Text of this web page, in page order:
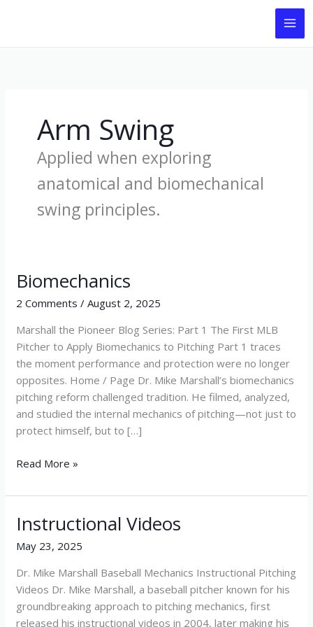
Arm Swing
Applied when exploring
anatomical and biomechanical
swing principles.
Biomechanics
2 Comments /August 2, 2025
Marshall the Pioneer Blog Series: Part 1 The First MLB
Pitcher to Apply Biomechanics to Pitching Part 1 traces
the moment performance and protection were no longer
opposites. Home / Page Dr. Mike Marshall’s biomechanics
pitching reform challenged tradition. He filmed, analyzed,
and studied the internal mechanics of pitching—not just to
protect himself, but to […]
Biomechanics
Read More »
Instructional Videos
May 23, 2025
Dr. Mike Marshall Baseball Mechanics Instructional Pitching
Videos Dr. Mike Marshall, a baseball pitcher known for his
groundbreaking approach to pitching mechanics, first
released his instructional videos in 2004, later making his
Instructional